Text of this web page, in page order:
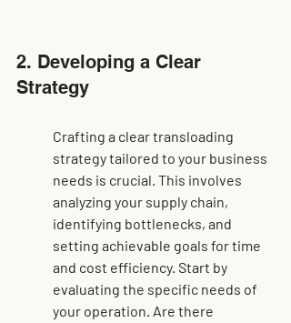
2. Developing a Clear
Strategy
Crafting a clear transloading
strategy tailored to your business
needs is crucial. This involves
analyzing your supply chain,
identifying bottlenecks, and
setting achievable goals for time
and cost efficiency. Start by
evaluating the specific needs of
your operation. Are there